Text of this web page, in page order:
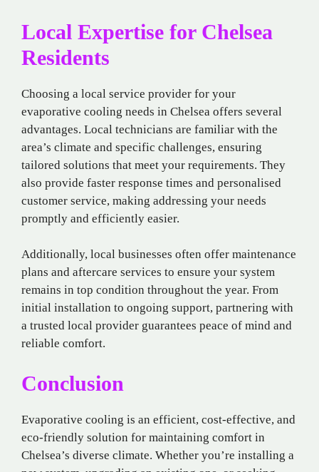
Local Expertise for Chelsea
Residents
Choosing a local service provider for your
evaporative cooling needs in Chelsea offers several
advantages. Local technicians are familiar with the
area’s climate and specific challenges, ensuring
tailored solutions that meet your requirements. They
also provide faster response times and personalised
customer service, making addressing your needs
promptly and efficiently easier.
Additionally, local businesses often offer maintenance
plans and aftercare services to ensure your system
remains in top condition throughout the year. From
initial installation to ongoing support, partnering with
a trusted local provider guarantees peace of mind and
reliable comfort.
Conclusion
Evaporative cooling is an efficient, cost-effective, and
eco-friendly solution for maintaining comfort in
Chelsea’s diverse climate. Whether you’re installing a